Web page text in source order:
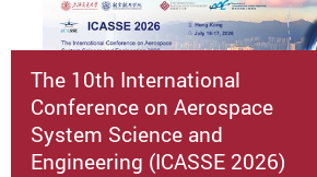
The 10th International
Conference on Aerospace
System Science and
Engineering (ICASSE 2026)